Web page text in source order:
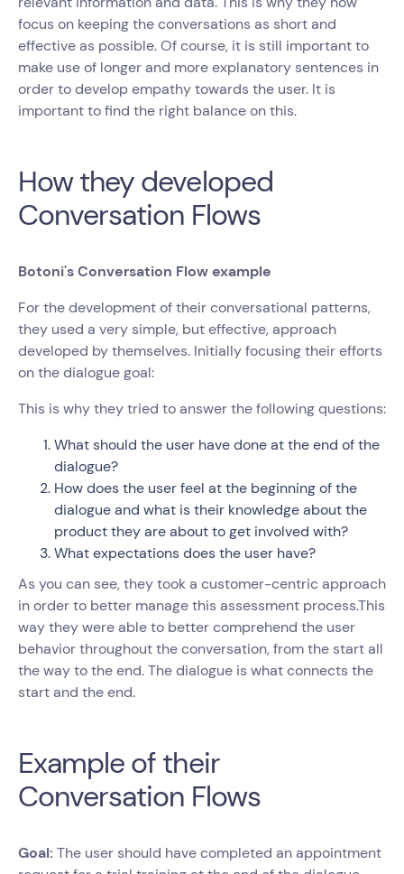
focus on keeping the conversations as short and
effective as possible. Of course, it is still important to
make use of longer and more explanatory sentences in
order to develop empathy towards the user. It is
important to find the right balance on this.
How they developed
Conversation Flows
Botoni's Conversation Flow example
For the development of their conversational patterns,
they used a very simple, but effective, approach
developed by themselves. Initially focusing their efforts
on the dialogue goal:
This is why they tried to answer the following questions:
What should the user have done at the end of the
dialogue?
How does the user feel at the beginning of the
dialogue and what is their knowledge about the
product they are about to get involved with?
What expectations does the user have?
As you can see, they took a customer-centric approach
in order to better manage this assessment process.This
way they were able to better comprehend the user
behavior throughout the conversation, from the start all
the way to the end. The dialogue is what connects the
start and the end.
Example of their
Conversation Flows
Goal: The user should have completed an appointment